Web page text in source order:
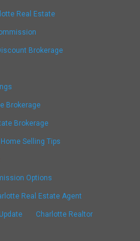
Real Estate
Brokerage
Brokerage
Brokerage
Selling Tips
Options
Real Estate Agent
Charlotte Realtor